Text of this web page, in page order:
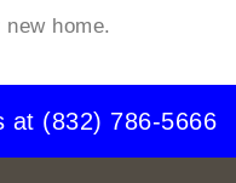
home.
at (832) 786-5666